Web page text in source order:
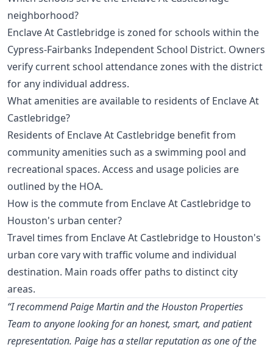
neighborhood?
Enclave At Castlebridge is zoned for schools within the
Cypress-Fairbanks Independent School District. Owners
verify current school attendance zones with the district
for any individual address.
What amenities are available to residents of Enclave At
Castlebridge?
Residents of Enclave At Castlebridge benefit from
community amenities such as a swimming pool and
recreational spaces. Access and usage policies are
outlined by the HOA.
How is the commute from Enclave At Castlebridge to
Houston's urban center?
Travel times from Enclave At Castlebridge to Houston's
urban core vary with traffic volume and individual
destination. Main roads offer paths to distinct city
areas.
“I recommend Paige Martin and the Houston Properties
Team to anyone looking for an honest, smart, and patient
representation. Paige has a stellar reputation as one of the